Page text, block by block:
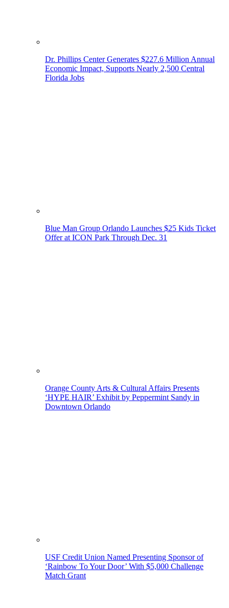
Dr. Phillips Center Generates $227.6 Million Annual
Economic Impact, Supports Nearly 2,500 Central
Florida Jobs
Blue Man Group Orlando Launches $25 Kids Ticket
Offer at ICON Park Through Dec. 31
Orange County Arts & Cultural Affairs Presents
‘HYPE HAIR’ Exhibit by Peppermint Sandy in
Downtown Orlando
USF Credit Union Named Presenting Sponsor of
‘Rainbow To Your Door’ With $5,000 Challenge
Match Grant